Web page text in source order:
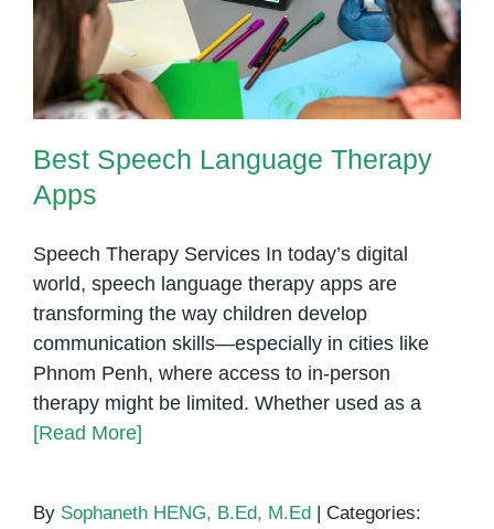
Apps
Best Speech Language Therapy
Apps
Speech Therapy Services In today’s digital
world, speech language therapy apps are
transforming the way children develop
communication skills—especially in cities like
Phnom Penh, where access to in-person
therapy might be limited. Whether used as a
[Read More]
By Sophaneth HENG, B.Ed, M.Ed | Categories: